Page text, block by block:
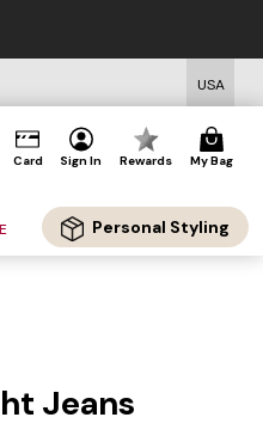
USA
Card Sign In Rewards My Bag
Personal Styling
Jeans